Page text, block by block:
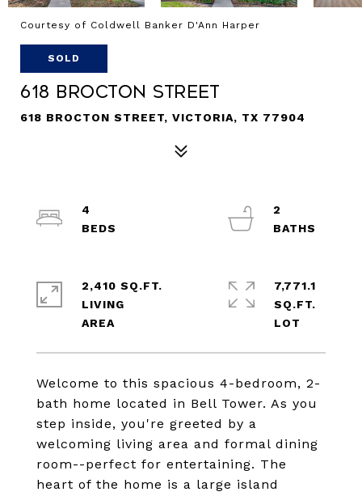
Courtesy of Coldwell Banker D'Ann Harper
SOLD
618 Brocton Street
618 BROCTON STREET, VICTORIA, TX 77904
Welcome to this spacious 4-bedroom, 2-
bath home located in Bell Tower. As you
step inside, you're greeted by a
welcoming living area and formal dining
room--perfect for entertaining. The
heart of the home is a large island
4
2
2,410 SQ.FT.
LIVING
7,771.1
SQ.FT.